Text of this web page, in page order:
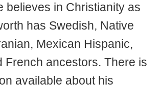
believes in Christianity as
has Swedish, Native
Mexican Hispanic,
French ancestors. There is
available about his